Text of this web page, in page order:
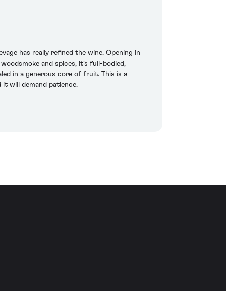
has really refined the wine. Opening in
and spices, it's full-bodied,
in a generous core of fruit. This is a
will demand patience.